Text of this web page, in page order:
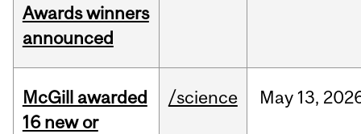
Awards winners
announced
McGill awarded
16 new or
/science May 13,